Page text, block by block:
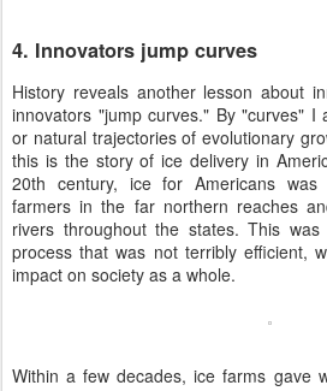
4. Innovators jump curves
History reveals another lesson about
innovators "jump curves." By "curves" I
or natural trajectories of evolutionary
this is the story of ice delivery in
20th century, ice for Americans
farmers in the far northern reaches
rivers throughout the states. This was
process that was not terribly efficient,
impact on society as a whole.
Within a few decades, ice farms gave